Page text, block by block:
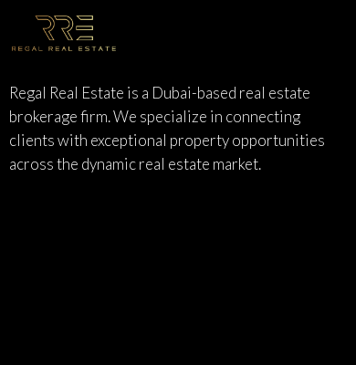
Regal Real Estate is a Dubai-based real estate
brokerage firm. We specialize in connecting
clients with exceptional property opportunities
across the dynamic real estate market.